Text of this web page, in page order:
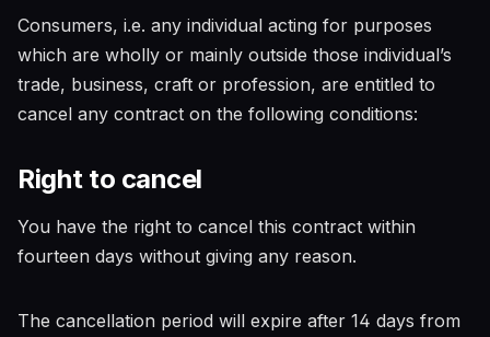
Consumers, i.e. any individual acting for purposes
which are wholly or mainly outside those individual’s
trade, business, craft or profession, are entitled to
cancel any contract on the following conditions:
Right to cancel
You have the right to cancel this contract within
fourteen days without giving any reason.
The cancellation period will expire after 14 days from